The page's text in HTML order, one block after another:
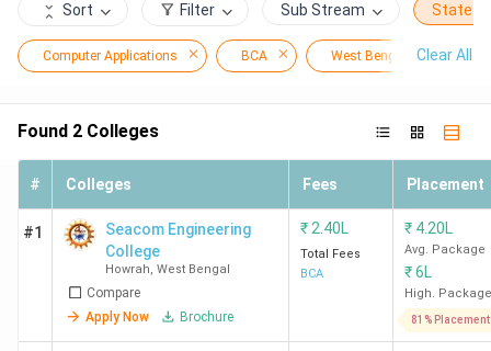
Sort Filter Sub Stream State
Computer Applications BCA West Bengal Clear All
Found 2 Colleges
# Colleges Fees Placement
#1
Seacom Engineering
College
Howrah, West Bengal
Compare
Apply Now
Brochure
₹ 2.40L
Total Fees
BCA
₹ 4.20L
Avg. Package
₹6L
High. Package
81% Placement